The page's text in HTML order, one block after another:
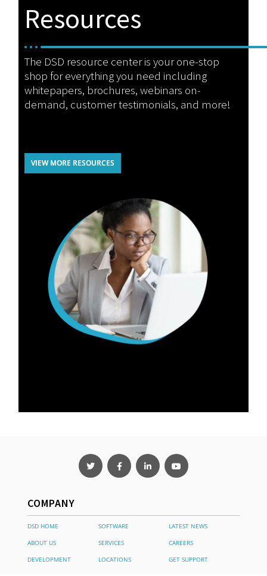
Resources
The DSD resource center is your one-stop
shop for everything you need including
whitepapers, brochures, webinars on-
demand, customer testimonials, and more!
VIEW MORE RESOURCES
COMPANY
DSD HOME SOFTWARE
LATEST NEWS
ABOUT US
SERVICES
CAREERS
DEVELOPMENT
LOCATIONS GET SUPPORT